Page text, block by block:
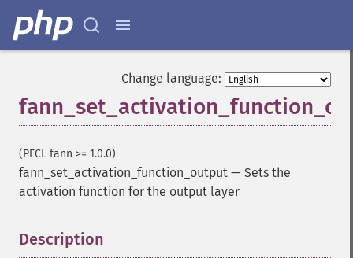
Change language:
(PECL fann >= 1.0.0)
fann_set_activation_function_output — Sets the
activation function for the output layer
Description